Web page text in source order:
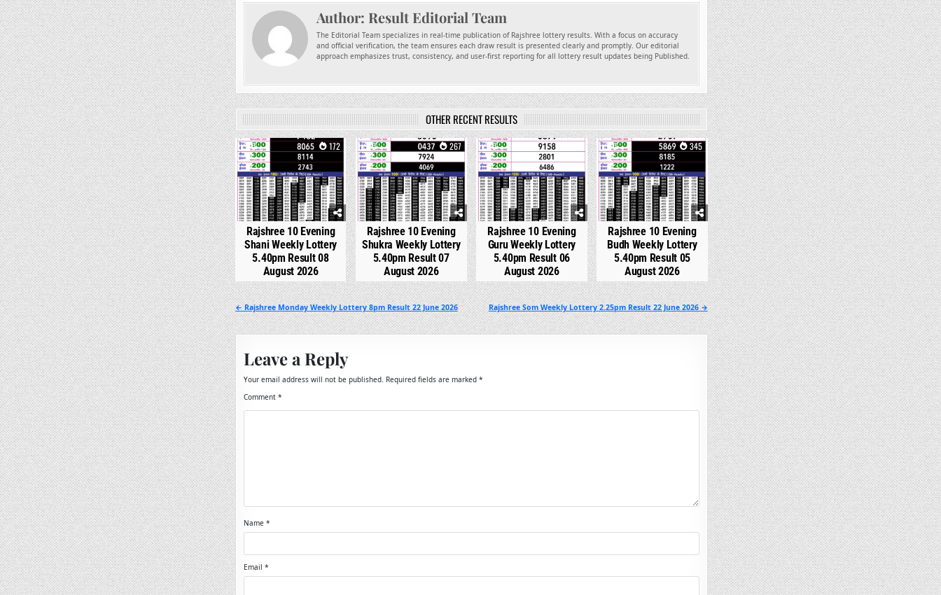
Author: Result Editorial Team
The Editorial Team specializes in real-time publication of Rajshree lottery results. With a focus on accuracy
and official verification, the team ensures each draw result is presented clearly and promptly. Our editorial
approach emphasizes trust, consistency, and user-first reporting for all lottery result updates being Published.
OTHER RECENT RESULTS
0 172
Rajshree 10 Evening
Shani Weekly Lottery
5.40pm Result 08
August 2026
0 267
Rajshree 10 Evening
Shukra Weekly Lottery
5.40pm Result 07
August 2026
0
Rajshree 10 Evening
Guru Weekly Lottery
5.40pm Result 06
August 2026
0 345
Rajshree 10 Evening
Budh Weekly Lottery
5.40pm Result 05
August 2026
Post
navigation
Rajshree Som Weekly Lottery 2.25pm Result 22 June 2026 →
← Rajshree Monday Weekly Lottery 8pm Result 22 June 2026
Leave a Reply
Your email address will not be published. Required fields are marked *
Comment *
Name *
Email *